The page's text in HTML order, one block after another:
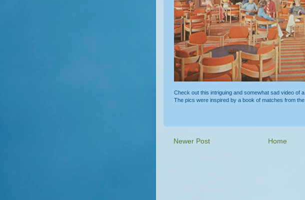
Check out this intriguing and somewhat sad video of a
The pics were inspired by a book of matches from the
Newer Post Home